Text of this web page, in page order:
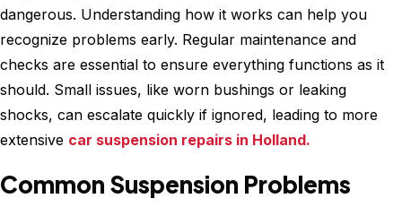
dangerous. Understanding how it works can help you
recognize problems early. Regular maintenance and
checks are essential to ensure everything functions as it
should. Small issues, like worn bushings or leaking
shocks, can escalate quickly if ignored, leading to more
extensive car suspension repairs in Holland.
Common Suspension Problems